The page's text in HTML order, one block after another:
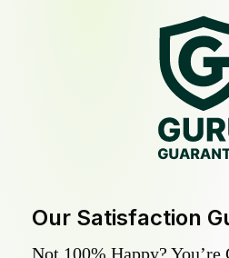
Our Satisfaction
Not 100% Happy? You’re